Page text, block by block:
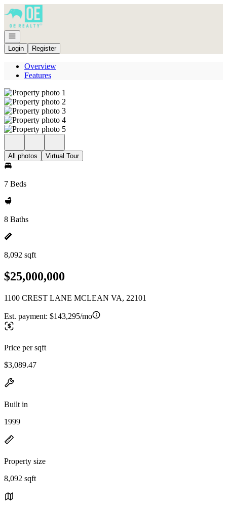
Go to: Homepage
Open navigation
Login
Register
Overview
Features
All photos Virtual Tour
7 Beds
8 Baths
8,092 sqft
$25,000,000
1100 CREST LANE MCLEAN VA, 22101
Est. payment: $143,295/mo
Price per sqft
$3,089.47
Built in
1999
Property size
8,092 sqft